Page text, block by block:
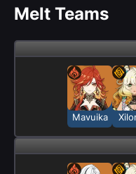
Melt Teams
Mavuika